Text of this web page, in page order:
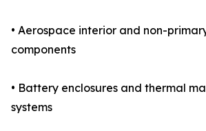
• Aerospace interior and non-
components
• Battery enclosures and thermal
systems